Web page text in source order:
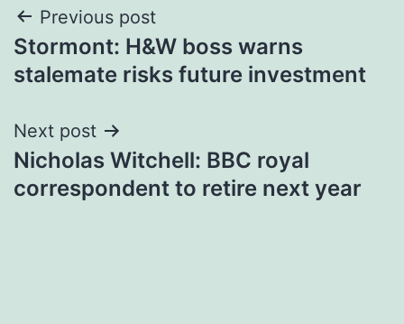
Post
navigation
Previous post
Stormont: H&W boss warns
stalemate risks future investment
Next post
Nicholas Witchell: BBC royal
correspondent to retire next year